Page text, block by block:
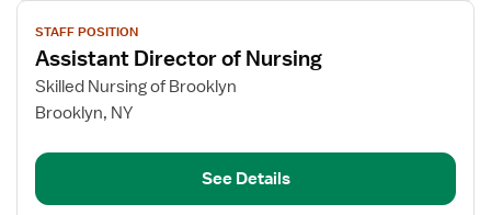
View
job
details
for
Assistant
STAFF POSITION
Assistant Director of Nursing
Skilled Nursing of Brooklyn
Brooklyn, NY
See Details